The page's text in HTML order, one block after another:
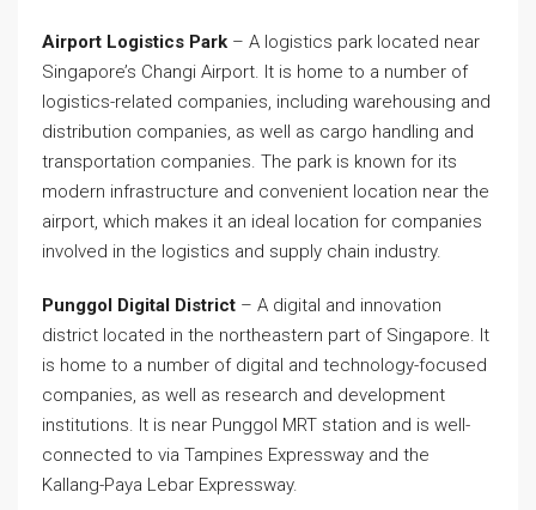
Airport Logistics Park – A logistics park located near
Singapore’s Changi Airport. It is home to a number of
logistics-related companies, including warehousing and
distribution companies, as well as cargo handling and
transportation companies. The park is known for its
modern infrastructure and convenient location near the
airport, which makes it an ideal location for companies
involved in the logistics and supply chain industry.
Punggol Digital District – A digital and innovation
district located in the northeastern part of Singapore. It
is home to a number of digital and technology-focused
companies, as well as research and development
institutions. It is near Punggol MRT station and is well-
connected to via Tampines Expressway and the
Kallang-Paya Lebar Expressway.